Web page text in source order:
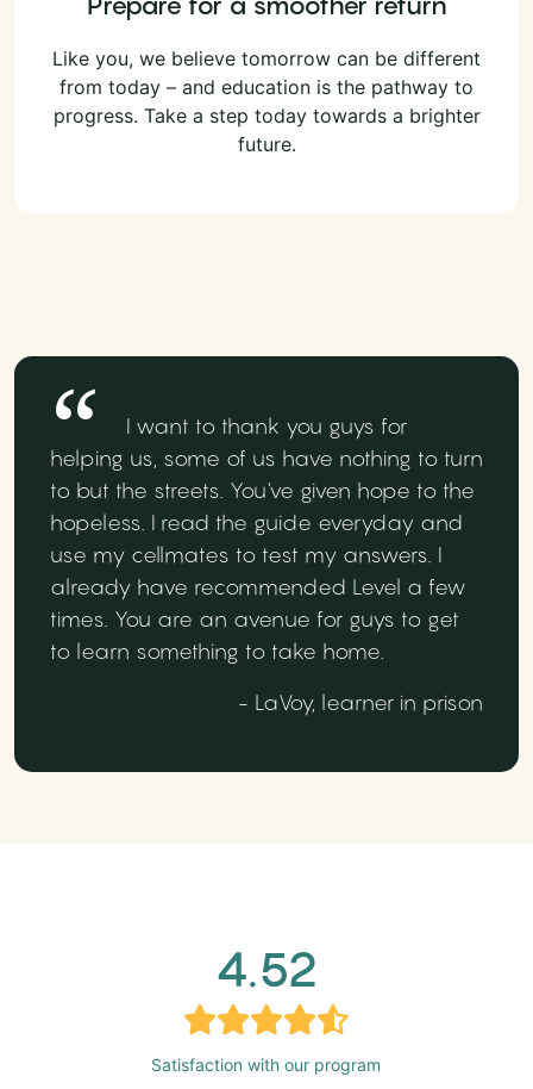
Like you, we believe tomorrow can be different
from today – and education is the pathway to
progress. Take a step today towards a brighter
future.
I want to thank you guys for
helping us, some of us have nothing to turn
to but the streets. You've given hope to the
hopeless. I read the guide everyday and
use my cellmates to test my answers. I
already have recommended Level a few
times. You are an avenue for guys to get
to learn something to take home.
- LaVoy, learner in prison
4.52
Satisfaction with our program